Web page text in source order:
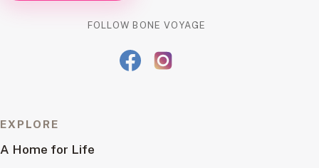
FOLLOW BONE VOYAGE
EXPLORE
A Home for Life